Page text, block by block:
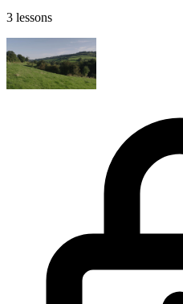
3 lessons